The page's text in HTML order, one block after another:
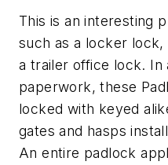
This is an interesting
such as a locker
a trailer office lock. In
paperwork, these
locked with keyed
gates and hasps
An entire padlock